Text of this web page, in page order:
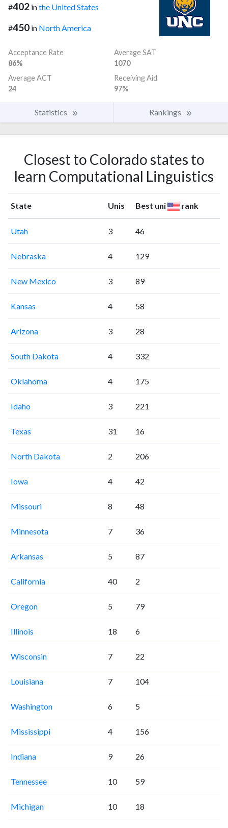
#402 inthe United States
#450 in North America
Acceptance Rate
86%
Average SAT
1070
Average ACT
24
Receiving Aid
97%
Statistics Rankings
Closest to Colorado states to
learn Computational Linguistics
State Unis Best uni rank
Utah 3 46
Nebraska 4 129
New Mexico 3 89
Kansas 4 58
Arizona 3 28
South Dakota 4 332
Oklahoma 4 175
Idaho 3 221
Texas 31 16
North Dakota 2 206
Iowa 4 42
Missouri 8 48
Minnesota 7 36
Arkansas 5 87
California 40 2
Oregon 5 79
Illinois 18 6
Wisconsin 7 22
Louisiana 7 104
Washington 6 5
Mississippi 4 156
Indiana 9 26
Tennessee 10 59
Michigan 10 18